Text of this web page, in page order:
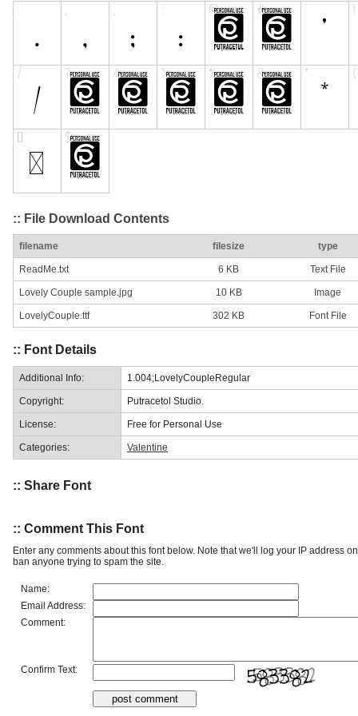
:: File Download Contents
filename filesize type
ReadMe.txt 6 KB Text File
Lovely Couple sample.jpg 10 KB Image
LovelyCouple.ttf 302 KB Font File
:: Font Details
Additional Info: 1.004;LovelyCoupleRegular
Copyright: Putracetol Studio.
License: Free for Personal Use
Categories: Valentine
:: Share Font
:: Comment This Font
Enter any comments about this font below. Note that we'll log your IP address
ban anyone trying to spam the site.
Name:
Email Address:
Comment:
Confirm Text: